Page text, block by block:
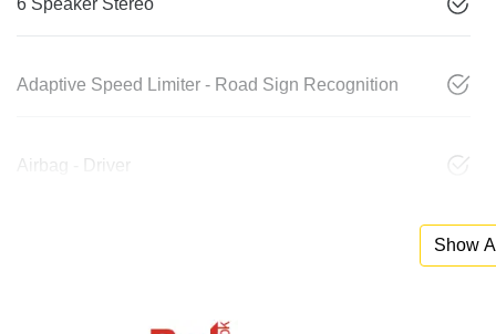
Adaptive Speed Limiter - Road Sign Recognition
Airbag - Driver
Show